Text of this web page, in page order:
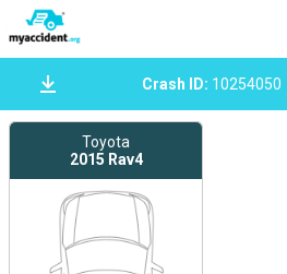
Crash ID: 10254050
Toyota
2015 Rav4